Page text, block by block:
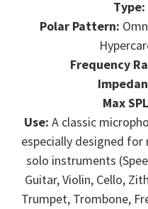
Type:
Polar Pattern:
Frequency
Max
Use: A classic
especially designed
solo instruments
Guitar, Violin, Cello,
Trumpet, Trombone,